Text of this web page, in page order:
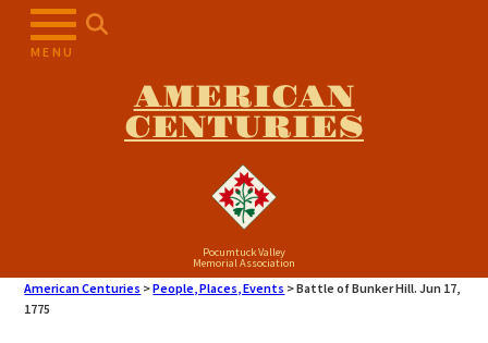
MENU
AMERICAN
CENTURIES
Pocumtuck Valley
Memorial Association
American Centuries >People, Places, Events >Battle of Bunker Hill. Jun 17,
1775